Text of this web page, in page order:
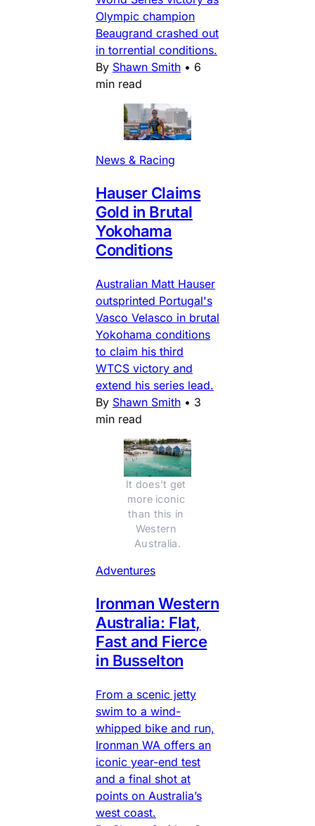
Olympic champion
Beaugrand crashed out
in torrential conditions.
By Shawn Smith • 6
min read
News & Racing
Hauser Claims
Gold in Brutal
Yokohama
Conditions
Australian Matt Hauser
outsprinted Portugal's
Vasco Velasco in brutal
Yokohama conditions
to claim his third
WTCS victory and
extend his series lead.
By Shawn Smith • 3
min read
It does't get
more iconic
than this in
Western
Australia.
Adventures
Ironman Western
Australia: Flat,
Fast and Fierce
in Busselton
From a scenic jetty
swim to a wind-
whipped bike and run,
Ironman WA offers an
iconic year-end test
and a final shot at
points on Australia’s
west coast.